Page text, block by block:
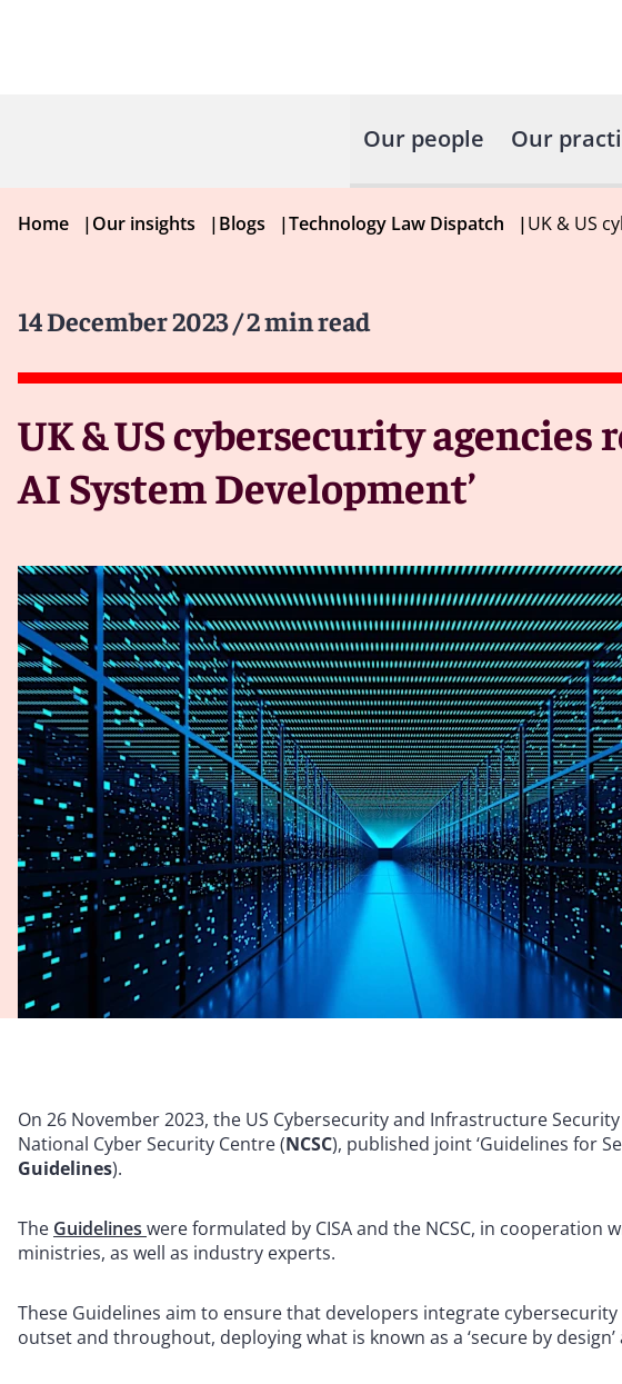
Our people Our
Home |Our insights |Blogs |Technology Law Dispatch |UK & US
14 December 2023/ 2 min read
UK & US cybersecurity agencies
AI System Development’
On 26 November 2023, the US Cybersecurity and Infrastructure Security
National Cyber Security Centre (NCSC), published joint ‘Guidelines for
Guidelines).
The Guidelines were formulated by CISA and the NCSC, in cooperation
ministries, as well as industry experts.
These Guidelines aim to ensure that developers integrate
outset and throughout, deploying what is known as a ‘secure by